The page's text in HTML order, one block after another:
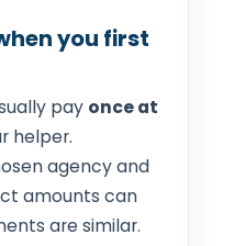
you first
pay once at
helper.
agency and
amounts can
are similar.